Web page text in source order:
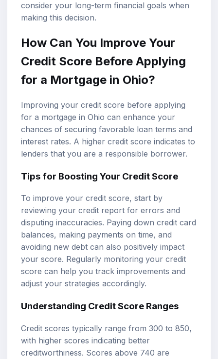
consider your long-term financial goals when
making this decision.
How Can You Improve Your
Credit Score Before Applying
for a Mortgage in Ohio?
Improving your credit score before applying
for a mortgage in Ohio can enhance your
chances of securing favorable loan terms and
interest rates. A higher credit score indicates to
lenders that you are a responsible borrower.
Tips for Boosting Your Credit Score
To improve your credit score, start by
reviewing your credit report for errors and
disputing inaccuracies. Paying down credit card
balances, making payments on time, and
avoiding new debt can also positively impact
your score. Regularly monitoring your credit
score can help you track improvements and
adjust your strategies accordingly.
Understanding Credit Score Ranges
Credit scores typically range from 300 to 850,
with higher scores indicating better
creditworthiness. Scores above 740 are